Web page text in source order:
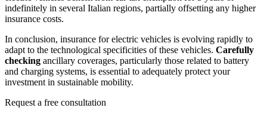
indefinitely in several Italian regions, partially offsetting any higher
insurance costs.
In conclusion, insurance for electric vehicles is evolving rapidly to
adapt to the technological specificities of these vehicles. Carefully
checking ancillary coverages, particularly those related to battery
and charging systems, is essential to adequately protect your
investment in sustainable mobility.
Request a free consultation